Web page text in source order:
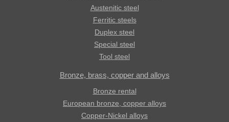
Austenitic steel
Ferritic steels
Duplex steel
Special steel
Tool steel
Bronze, brass, copper and alloys
Bronze rental
European bronze, copper alloys
Copper-Nickel alloys